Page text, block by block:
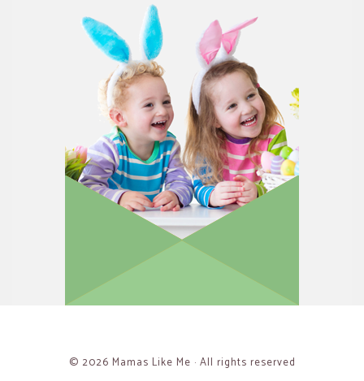
© 2026 Mamas Like Me · All rights reserved